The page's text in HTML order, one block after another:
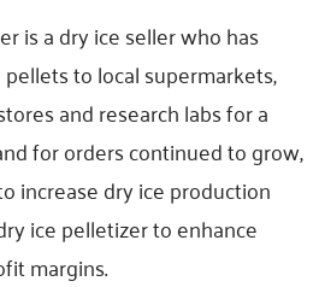
is a dry ice seller who has
to local supermarkets,
and research labs for a
for orders continued to grow,
increase dry ice production
ice pelletizer to enhance
margins.